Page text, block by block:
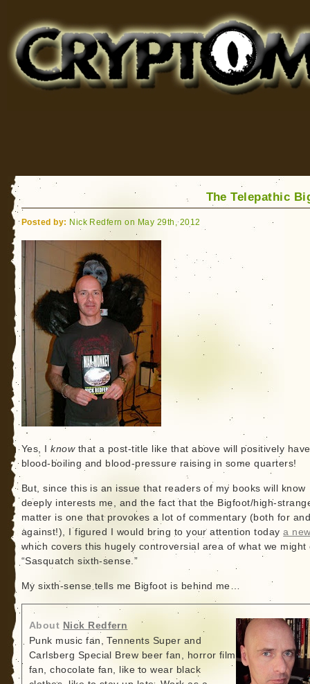
for Bigfoot, Lake Monsters, Sea Serpents and More
The Telepathic
Posted by: Nick Redfern on May 29th, 2012
Yes, Iknowthat a post-title like that above will positively have
blood-boiling and blood-pressure raising in some quarters!
But, since this is an issue that readers of my books will know
deeply interests me, and the fact that the Bigfoot/high-
matter is one that provokes a lot of commentary (both for
against!), I figured I would bring to your attention todaya
which covers this hugely controversial area of what we might
“Sasquatch sixth-sense.”
My sixth-sense tells me Bigfoot is behind me…
About Nick Redfern
Punk music fan, Tennents Super and
Carlsberg Special Brew beer fan, horror film
fan, chocolate fan, like to wear black